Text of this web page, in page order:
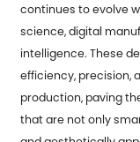
continues to evolve
science, digital
intelligence. These
efficiency, precision,
production, paving
that are not only